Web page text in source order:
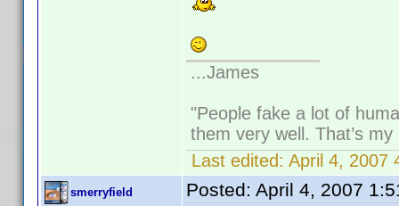
...James
"People fake a lot of
them very well. That’s
Last edited: April 4, 2007
smerryfield Posted: April 4, 2007